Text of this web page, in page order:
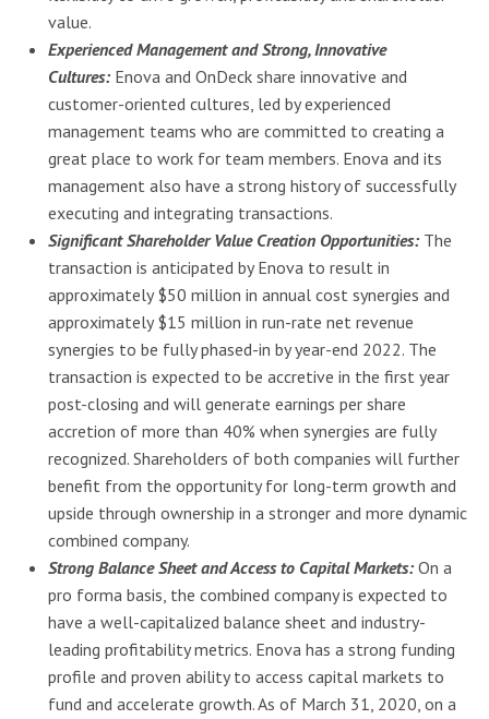
value.
Experienced Management and Strong, Innovative
Cultures:Enova and OnDeck share innovative and
customer-oriented cultures, led by experienced
management teams who are committed to creating a
great place to work for team members. Enova and its
management also have a strong history of successfully
executing and integrating transactions.
Significant Shareholder Value Creation Opportunities:The
transaction is anticipated by Enova to result in
approximately $50 million in annual cost synergies and
approximately $15 million in run-rate net revenue
synergies to be fully phased-in by year-end 2022. The
transaction is expected to be accretive in the first year
post-closing and will generate earnings per share
accretion of more than 40% when synergies are fully
recognized. Shareholders of both companies will further
benefit from the opportunity for long-term growth and
upside through ownership in a stronger and more dynamic
combined company.
Strong Balance Sheet and Access to Capital Markets: On a
pro forma basis, the combined company is expected to
have a well-capitalized balance sheet and industry-
leading profitability metrics. Enova has a strong funding
profile and proven ability to access capital markets to
fund and accelerate growth. As of March 31, 2020, on a